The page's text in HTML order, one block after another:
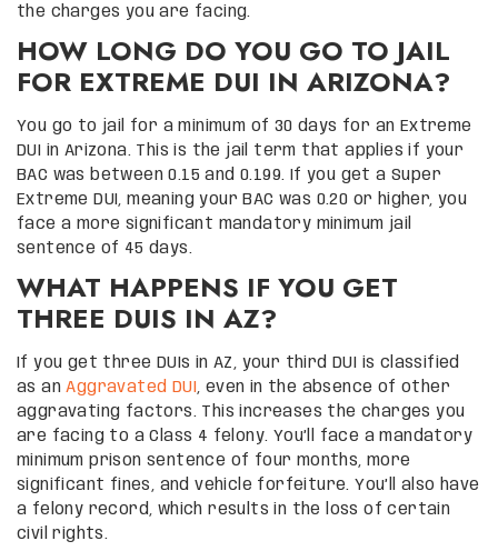
the charges you are facing.
HOW LONG DO YOU GO TO JAIL
FOR EXTREME DUI IN ARIZONA?
You go to jail for a minimum of 30 days for an Extreme
DUI in Arizona. This is the jail term that applies if your
BAC was between 0.15 and 0.199. If you get a Super
Extreme DUI, meaning your BAC was 0.20 or higher, you
face a more significant mandatory minimum jail
sentence of 45 days.
WHAT HAPPENS IF YOU GET
THREE DUIS IN AZ?
If you get three DUIs in AZ, your third DUI is classified
as anAggravated DUI , even in the absence of other
aggravating factors. This increases the charges you
are facing to a Class 4 felony. You’ll face a mandatory
minimum prison sentence of four months, more
significant fines, and vehicle forfeiture. You’ll also have
a felony record, which results in the loss of certain
civil rights.